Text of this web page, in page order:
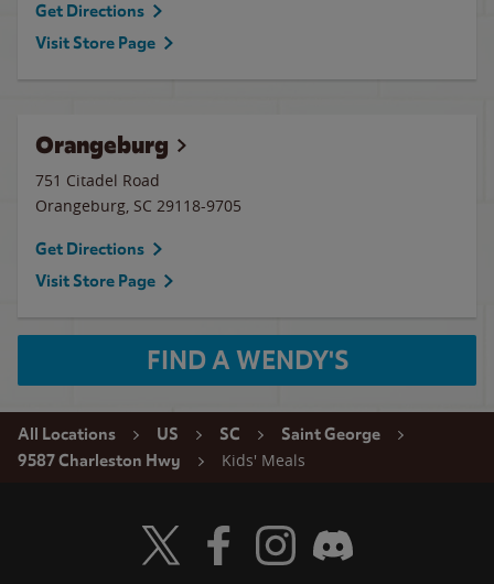
Get Directions
Visit Store Page
Orangeburg
751 Citadel Road
Orangeburg, SC 29118-9705
Get Directions
Visit Store Page
FIND A WENDY'S
All Locations US SC
Saint George
9587 Charleston Hwy
Kids' Meals
Visit Wendy's Twitter
Visit Wendy's Facebook
Visit Wendy's Instagram
Visit Wendy's Discord